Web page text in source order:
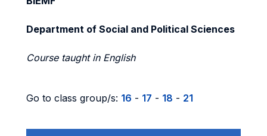
Department of Social and Political Sciences
Course taught in English
Go to class group/s: 16 - 17 - 18 - 21